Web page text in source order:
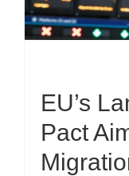
EU’s
Pact